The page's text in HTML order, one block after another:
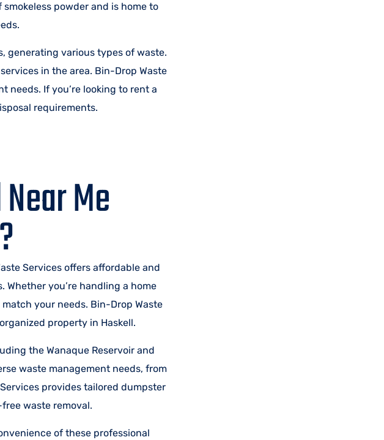
powder and is home to
generating various types of waste.
in the area. Bin-Drop Waste
needs. If you’re looking to rent a
requirements.
Me
Services offers affordable and
you’re handling a home
your needs. Bin-Drop Waste
property in Haskell.
the Wanaque Reservoir and
waste management needs, from
provides tailored dumpster
waste removal.
of these professional